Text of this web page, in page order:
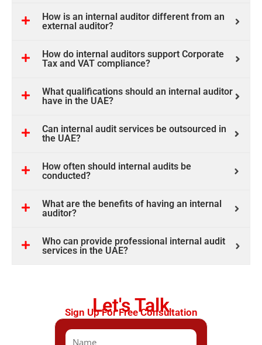
How is an internal auditor different from an
external auditor?
How do internal auditors support Corporate
Tax and VAT compliance?
What qualifications should an internal auditor
have in the UAE?
Can internal audit services be outsourced in
the UAE?
How often should internal audits be
conducted?
What are the benefits of having an internal
auditor?
Who can provide professional internal audit
services in the UAE?
Let's Talk
Sign Up For Free Consultation